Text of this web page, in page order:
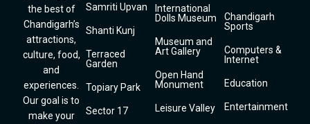
the best of
Chandigarh’s
attractions,
culture, food,
and
experiences.
Our goal is to
make your
Samriti Upvan
Shanti Kunj
Terraced
Garden
Topiary Park
Sector 17
International
Dolls Museum
Museum and
Art Gallery
Open Hand
Monument
Leisure Valley
Chandigarh
Sports
Computers &
Internet
Education
Entertainment